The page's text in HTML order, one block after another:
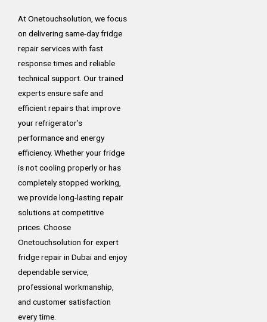
At Onetouchsolution, we focus
on delivering same-day fridge
repair services with fast
response times and reliable
technical support. Our trained
experts ensure safe and
efficient repairs that improve
your refrigerator’s
performance and energy
efficiency. Whether your fridge
is not cooling properly or has
completely stopped working,
we provide long-lasting repair
solutions at competitive
prices. Choose
Onetouchsolution for expert
fridge repair in Dubai and enjoy
dependable service,
professional workmanship,
and customer satisfaction
every time.